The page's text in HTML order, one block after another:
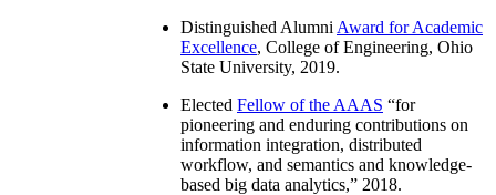
Distinguished Alumni Award for Academic
Excellence, College of Engineering, Ohio
State University, 2019.
Elected Fellow of the AAAS “for
pioneering and enduring contributions on
information integration, distributed
workflow, and semantics and knowledge-
based big data analytics,” 2018.